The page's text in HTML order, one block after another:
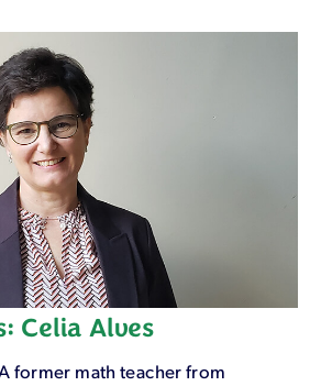
Celia Alves
former math teacher from